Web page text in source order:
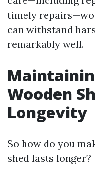
timely
can withstand
remarkably well.
Wooden
Longevity
So how do you
shed lasts longer?